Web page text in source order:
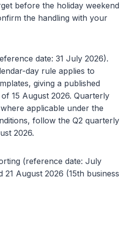
before the holiday weekend
the handling with your
date: 31 July 2026).
day rule applies to
giving a published
15 August 2026. Quarterly
applicable under the
follow the Q2 quarterly
2026.
(reference date: July
21 August 2026 (15th business